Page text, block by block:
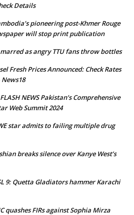
Details
pioneering post-Khmer Rouge
will stop print publication
marred as angry TTU fans throw bottles
Fresh Prices Announced: Check Rates
NEWS Pakistan’s Comprehensive
Web Summit 2024
star admits to failing multiple drug
breaks silence over Kanye West’s
9: Quetta Gladiators hammer Karachi
quashes FIRs against Sophia Mirza